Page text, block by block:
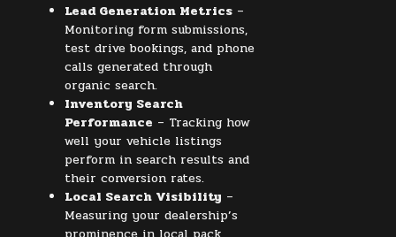
Lead Generation Metrics –
Monitoring form submissions,
test drive bookings, and phone
calls generated through
organic search.
Inventory Search
Performance – Tracking how
well your vehicle listings
perform in search results and
their conversion rates.
Local Search Visibility –
Measuring your dealership’s